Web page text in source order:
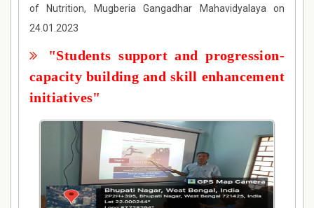
of Nutrition, Mugberia Gangadhar Mahavidyalaya on
24.01.2023
"Students support and progression-
capacity building and skill enhancement
initiatives"